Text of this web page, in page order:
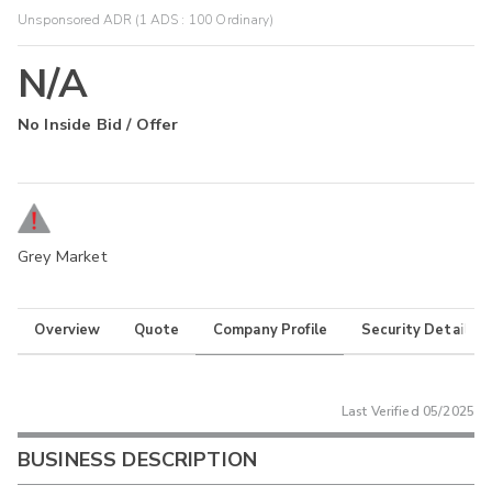
Unsponsored ADR (1 ADS : 100 Ordinary)
N/A
No Inside Bid / Offer
Grey Market
Overview Quote Company Profile Security Details
Last Verified 05/2025
BUSINESS DESCRIPTION